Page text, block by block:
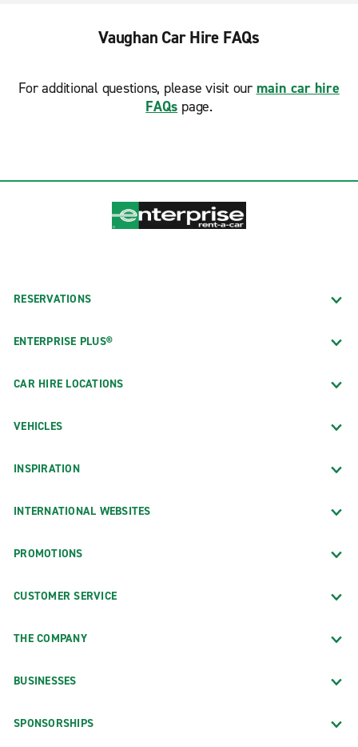
Vaughan Car Hire FAQs
For additional questions, please visit our main car hire
FAQs page.
RESERVATIONS
ENTERPRISE PLUS®
CAR HIRE LOCATIONS
VEHICLES
INSPIRATION
INTERNATIONAL WEBSITES
PROMOTIONS
CUSTOMER SERVICE
THE COMPANY
BUSINESSES
SPONSORSHIPS